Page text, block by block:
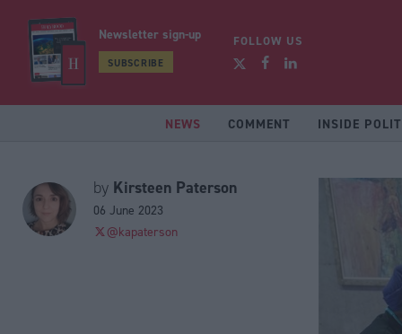
Newsletter sign-up
SUBSCRIBE
FOLLOW US
NEWS COMMENT INSIDE
by Kirsteen Paterson
06 June 2023
@kapaterson